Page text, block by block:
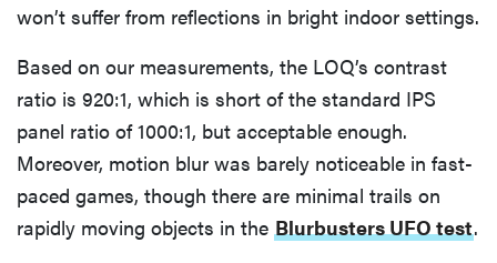
won’t suffer from reflections in bright indoor settings.
Based on our measurements, the LOQ’s contrast
ratio is 920:1, which is short of the standard IPS
panel ratio of 1000:1, but acceptable enough.
Moreover, motion blur was barely noticeable in fast-
paced games, though there are minimal trails on
rapidly moving objects in the Blurbusters UFO test.